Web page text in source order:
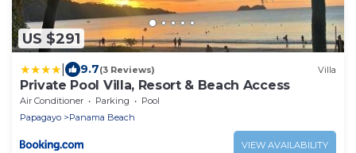
US $291
9.7(3 Reviews) Villa
Private Pool Villa, Resort & Beach Access
Air Conditioner Parking
Pool
Papagayo
Panama Beach
VIEW AVAILABILITY